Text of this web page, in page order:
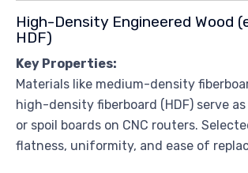
High-Density Engineered Wood
HDF)
Key Properties:
Materials like medium-density
high-density fiberboard (HDF) serve
or spoil boards on CNC routers.
flatness, uniformity, and ease of